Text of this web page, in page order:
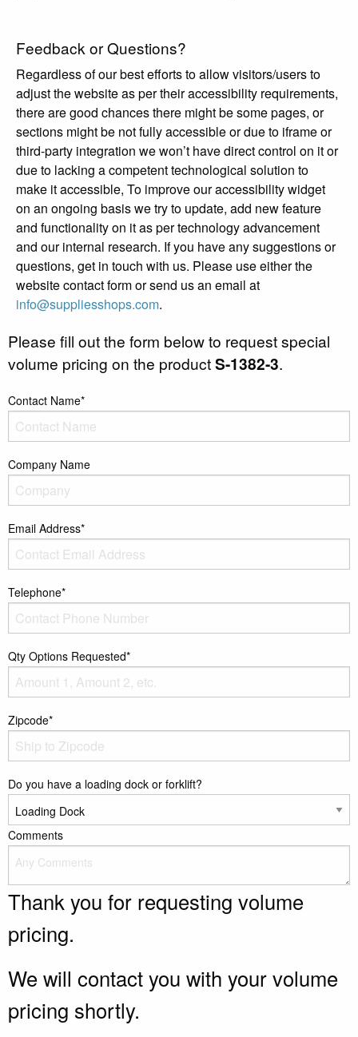
Feedback or Questions?
Regardless of our best efforts to allow visitors/users to
adjust the website as per their accessibility requirements,
there are good chances there might be some pages, or
sections might be not fully accessible or due to iframe or
third-party integration we won’t have direct control on it or
due to lacking a competent technological solution to
make it accessible, To improve our accessibility widget
on an ongoing basis we try to update, add new feature
and functionality on it as per technology advancement
and our internal research. If you have any suggestions or
questions, get in touch with us. Please use either the
website contact form or send us an email at
info@suppliesshops.com.
Please fill out the form below to request special
volume pricing on the productS-1382-3.
Contact Name*
Company Name
Email Address*
Telephone*
Qty Options Requested*
Zipcode*
Do you have a loading dock or forklift?
Comments
Thank you for requesting volume
pricing.
We will contact you with your volume
pricing shortly.